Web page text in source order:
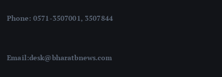
Phone: 0571-3507001, 3507844
Email:desk@bharatbnews.com